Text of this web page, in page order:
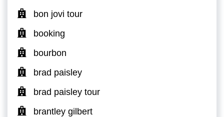
bon jovi tour
booking
bourbon
brad paisley
brad paisley tour
brantley gilbert